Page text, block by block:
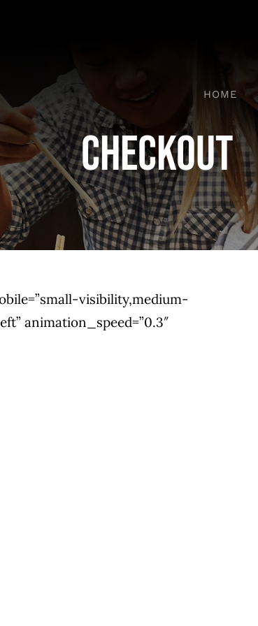
HOME
Checkout
visibility,medium-
animation_speed=”0.3″